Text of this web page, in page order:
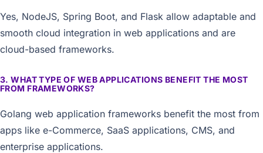
Yes, NodeJS, Spring Boot, and Flask allow adaptable and
smooth cloud integration in web applications and are
cloud-based frameworks.
3. WHAT TYPE OF WEB APPLICATIONS BENEFIT THE MOST
FROM FRAMEWORKS?
Golang web application frameworks benefit the most from
apps like e-Commerce, SaaS applications, CMS, and
enterprise applications.